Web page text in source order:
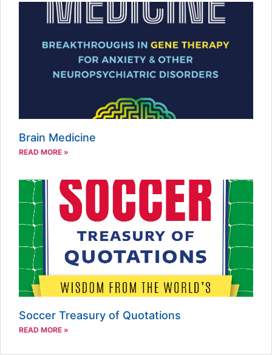
Brain Medicine
READ MORE »
Soccer Treasury of Quotations
READ MORE »